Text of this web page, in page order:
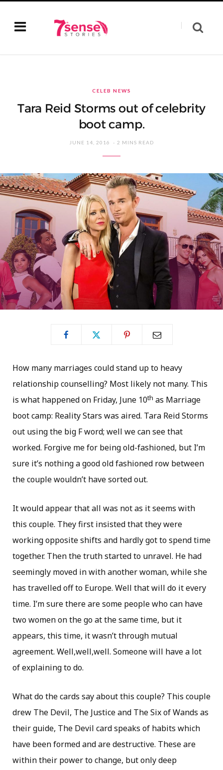
CELEB NEWS
Tara Reid Storms out of celebrity
boot camp.
JUNE 14, 2016 2 MINS READ
How many marriages could stand up to heavy
relationship counselling? Most likely not many. This
is what happened on Friday, June 10th as Marriage
boot camp: Reality Stars was aired. Tara Reid Storms
out using the big F word; well we can see that
worked. Forgive me for being old-fashioned, but I’m
sure it’s nothing a good old fashioned row between
the couple wouldn’t have sorted out.
It would appear that all was not as it seems with
this couple. They first insisted that they were
working opposite shifts and hardly got to spend time
together. Then the truth started to unravel. He had
seemingly moved in with another woman, while she
has travelled off to Europe. Well that will do it every
time. I’m sure there are some people who can have
two women on the go at the same time, but it
appears, this time, it wasn’t through mutual
agreement. Well,well,well. Someone will have a lot
of explaining to do.
What do the cards say about this couple? This couple
drew The Devil, The Justice and The Six of Wands as
their guide, The Devil card speaks of habits which
have been formed and are destructive. These are
within their power to change, but only deep